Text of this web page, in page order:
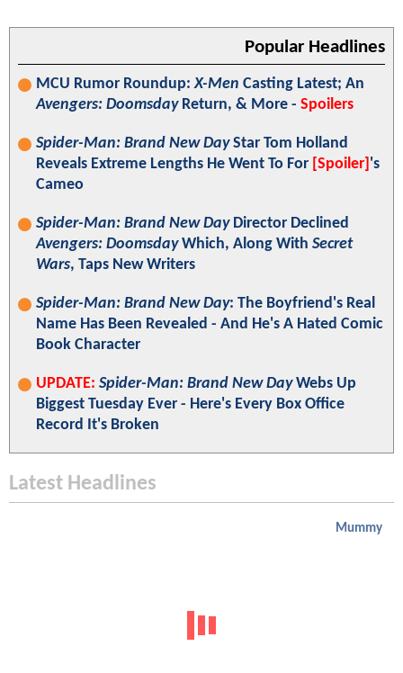
Popular Headlines
MCU Rumor Roundup:X-Men Casting Latest; An
Avengers: DoomsdayReturn, & More - Spoilers
Spider-Man: Brand New DayStar Tom Holland
Reveals Extreme Lengths He Went To For [Spoiler] 's
Cameo
Spider-Man: Brand New DayDirector Declined
Avengers: DoomsdayWhich, Along With Secret
Wars, Taps New Writers
Spider-Man: Brand New Day: The Boyfriend's Real
Name Has Been Revealed - And He's A Hated Comic
Book Character
UPDATE: Spider-Man: Brand New DayWebs Up
Biggest Tuesday Ever - Here's Every Box Office
Record It's Broken
Latest Headlines
Mummy